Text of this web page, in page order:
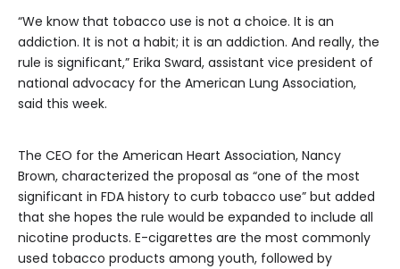
“We know that tobacco use is not a choice. It is an
addiction. It is not a habit; it is an addiction. And really, the
rule is significant,” Erika Sward, assistant vice president of
national advocacy for the American Lung Association,
said this week.
The CEO for the American Heart Association, Nancy
Brown, characterized the proposal as “one of the most
significant in FDA history to curb tobacco use” but added
that she hopes the rule would be expanded to include all
nicotine products. E-cigarettes are the most commonly
used tobacco products among youth, followed by